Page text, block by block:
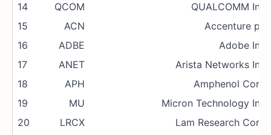
14
QCOM
QUALCOMM Inc.
15
ACN
Accenture plc
16
ADBE
Adobe Inc.
17
ANET
Arista Networks Inc.
18
APH
Amphenol Corp.
19
MU
Micron Technology Inc.
20
LRCX
Lam Research Corp.